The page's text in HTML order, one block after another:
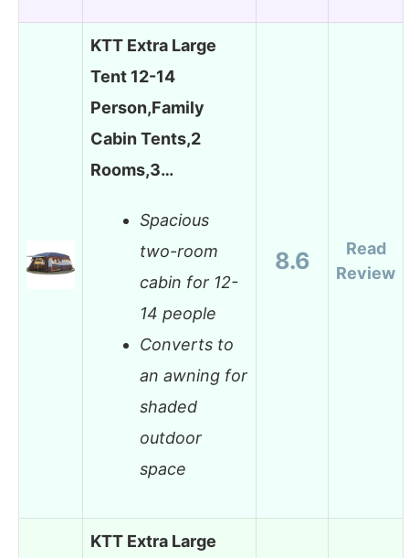
KTT Extra Large
Tent 12-14
Person,Family
Cabin Tents,2
Rooms,3…
Spacious
two-room
cabin for 12-
14 people
Converts to
an awning for
shaded
outdoor
space
8.6
Read
Review
KTT Extra Large